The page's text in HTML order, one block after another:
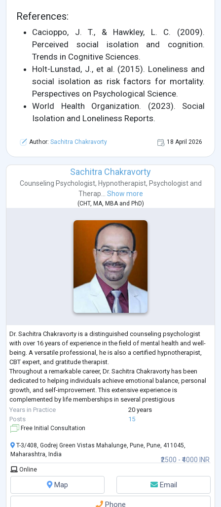
References:
Cacioppo, J. T., & Hawkley, L. C. (2009).
Perceived social isolation and cognition.
Trends in Cognitive Sciences.
Holt-Lunstad, J., et al. (2015). Loneliness and
social isolation as risk factors for mortality.
Perspectives on Psychological Science.
World Health Organization. (2023). Social
Isolation and Loneliness Reports.
Author: Sachitra Chakravorty 18 April 2026
Sachitra Chakravorty
Counseling Psychologist, Hypnotherapist, Psychologistand
Therap... Show more
(CHT, MA, MBAand PhD)
Dr. Sachitra Chakravorty is a distinguished counseling psychologist
with over 16 years of experience in the field of mental health and well-
being. A versatile professional, he is also a certified hypnotherapist,
CBT expert, and gratitude therapist.
Throughout a remarkable career, Dr. Sachitra Chakravorty has been
dedicated to helping individuals achieve emotional balance, personal
growth, and self-improvement. This extensive experience is
complemented by life memberships in several prestigious
psychological associations, reflecting a deep c...
Years in Practice
20 years
Posts
15
Free Initial Consultation
₹2500 - ₹4000 INR
T-3/408, Godrej Green Vistas Mahalunge, Pune, Pune, 411045,
Maharashtra, India
Online
Map Email
Phone